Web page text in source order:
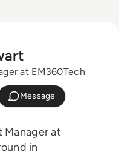
at EM360Tech
Message
Manager at